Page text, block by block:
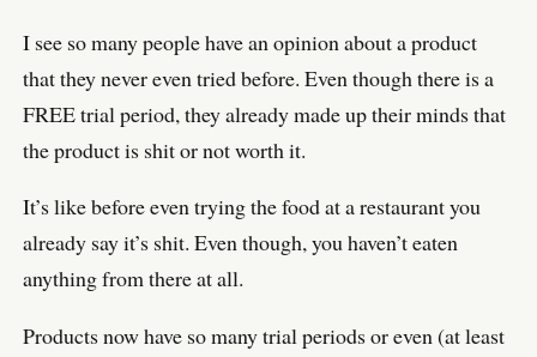
I see so many people have an opinion about a product
that they never even tried before. Even though there is a
FREE trial period, they already made up their minds that
the product is shit or not worth it.
It’s like before even trying the food at a restaurant you
already say it’s shit. Even though, you haven’t eaten
anything from there at all.
Products now have so many trial periods or even (at least